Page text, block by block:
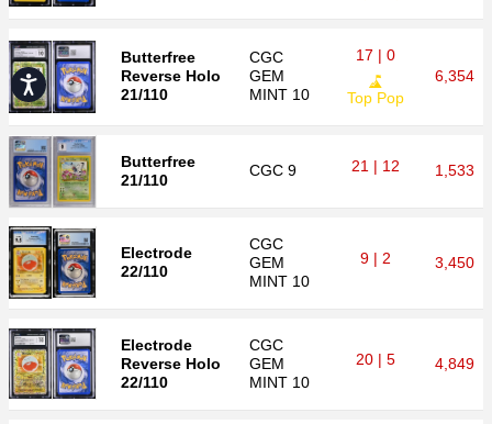
Accessibility
Butterfree
Reverse Holo
21/110
CGC
GEM
MINT 10
17 | 0
Top Pop
6,354
Butterfree
21/110
CGC 9 21 | 12 1,533
Electrode
22/110
CGC
GEM
MINT 10
9 | 2 3,450
Electrode
Reverse Holo
22/110
CGC
GEM
MINT 10
20 | 5 4,849